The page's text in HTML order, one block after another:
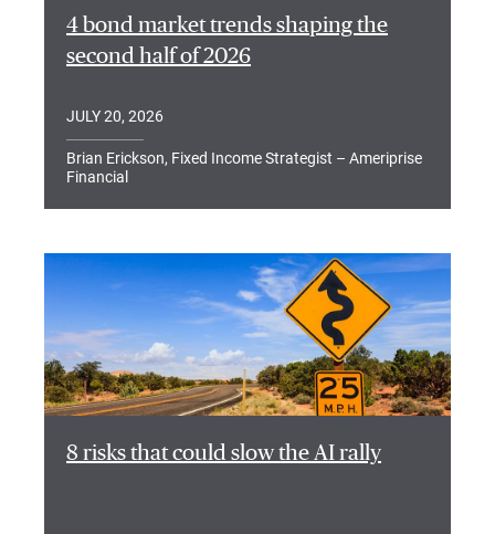
4 bond market trends shaping the
second half of 2026
JULY 20, 2026
Brian Erickson, Fixed Income Strategist – Ameriprise
Financial
8 risks that could slow the AI rally